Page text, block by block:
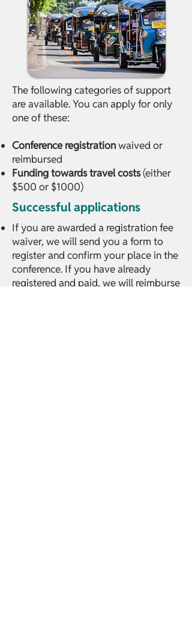
The following categories of support
are available. You can apply for only
one of these:
Conference registrationwaived or
reimbursed
Funding towards travel costs(either
$500 or $1000)
Successful applications
If you are awarded a registration fee
waiver, we will send you a form to
register and confirm your place in the
conference. If you have already
registered and paid, we will reimburse